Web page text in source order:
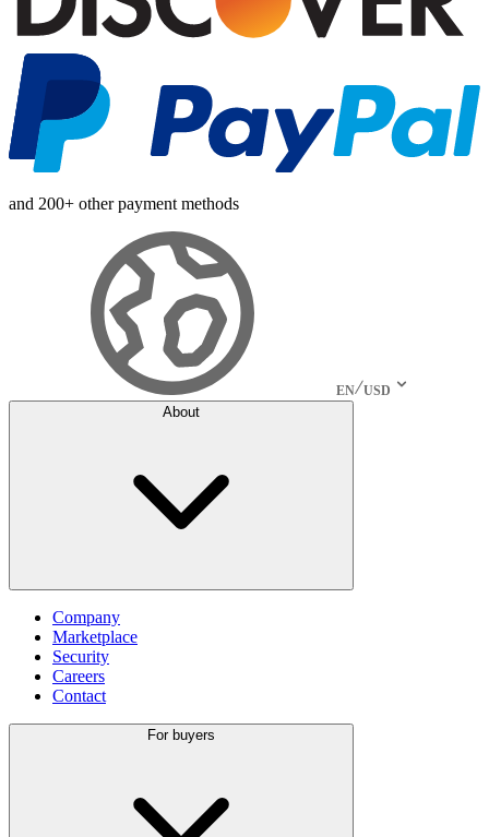
and 200+ other payment methods
EN USD
About
Company
Marketplace
Security
Careers
Contact
For buyers